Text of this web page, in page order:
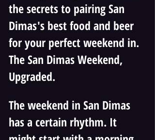
the secrets to pairing San
Dimas's best food and beer
for your perfect weekend in.
The San Dimas Weekend,
Upgraded.
The weekend in San Dimas
has a certain rhythm. It